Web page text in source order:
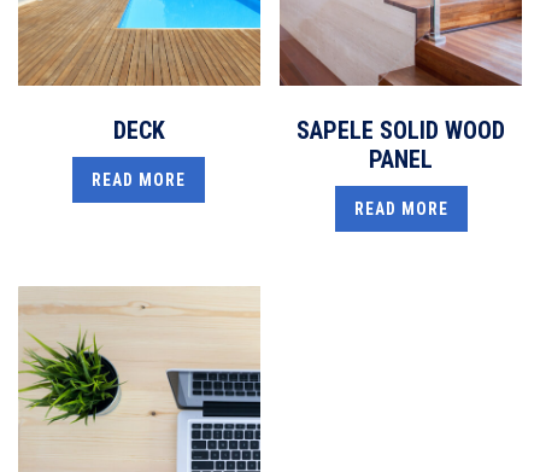
DECK
READ MORE
SAPELE SOLID WOOD
PANEL
READ MORE